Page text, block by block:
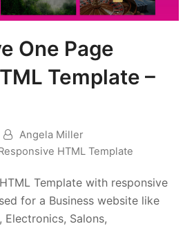
One Page
Template –
Angela Miller
HTML Template
Template with responsive
for a Business website like
Salons,